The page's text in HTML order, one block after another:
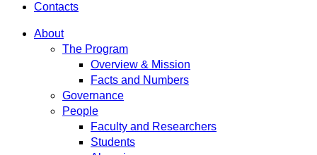
Contacts
About
The Program
Overview & Mission
Facts and Numbers
Governance
People
Faculty and Researchers
Students